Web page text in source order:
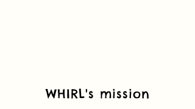
WHIRL's mission